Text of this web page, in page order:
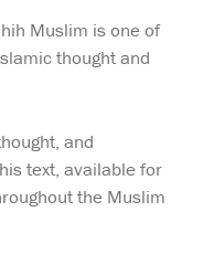
Muslim is one of
thought and
and
text, available for
the Muslim